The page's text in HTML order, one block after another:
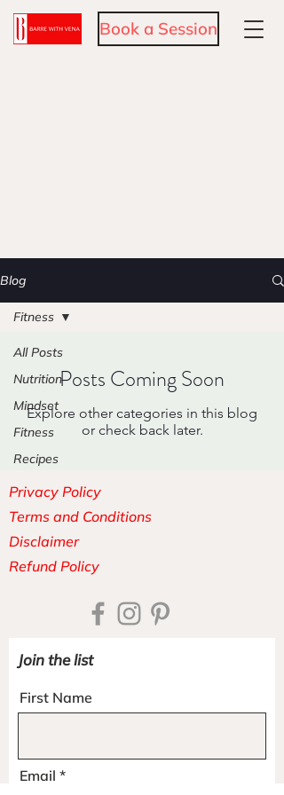
Book a Session
Blog
All Posts
Nutrition
Mindset
Fitness
Recipes
Fitness
Posts Coming Soon
Explore other categories in this blog
or check back later.
Privacy Policy
Terms and Conditions
Disclaimer
Refund Policy
Join the list
First Name
Email